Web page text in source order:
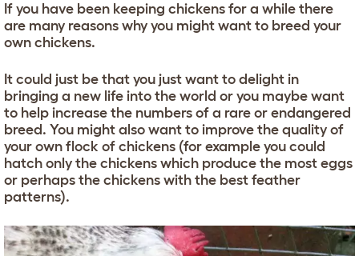
If you have been keeping chickens for a while there
are many reasons why you might want to breed your
own chickens.
It could just be that you just want to delight in
bringing a new life into the world or you maybe want
to help increase the numbers of a rare or endangered
breed. You might also want to improve the quality of
your own flock of chickens (for example you could
hatch only the chickens which produce the most eggs
or perhaps the chickens with the best feather
patterns).